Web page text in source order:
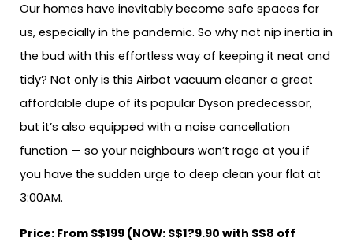
Our homes have inevitably become safe spaces for
us, especially in the pandemic. So why not nip inertia in
the bud with this effortless way of keeping it neat and
tidy? Not only is this Airbot vacuum cleaner a great
affordable dupe of its popular Dyson predecessor,
but it’s also equipped with a noise cancellation
function — so your neighbours won’t rage at you if
you have the sudden urge to deep clean your flat at
3:00AM.
Price: From S$199 (NOW: S$1?9.90 with S$8 off